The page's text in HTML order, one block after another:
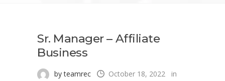
Sr. Manager – Affiliate
Business
by teamrec October 18, 2022
in